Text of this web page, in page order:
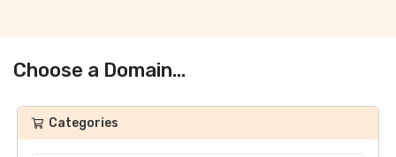
Choose a Domain...
Categories